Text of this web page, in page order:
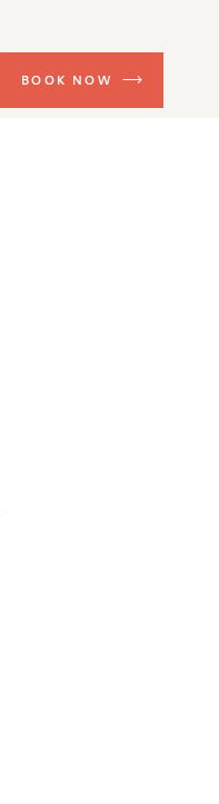
BOOK NOW